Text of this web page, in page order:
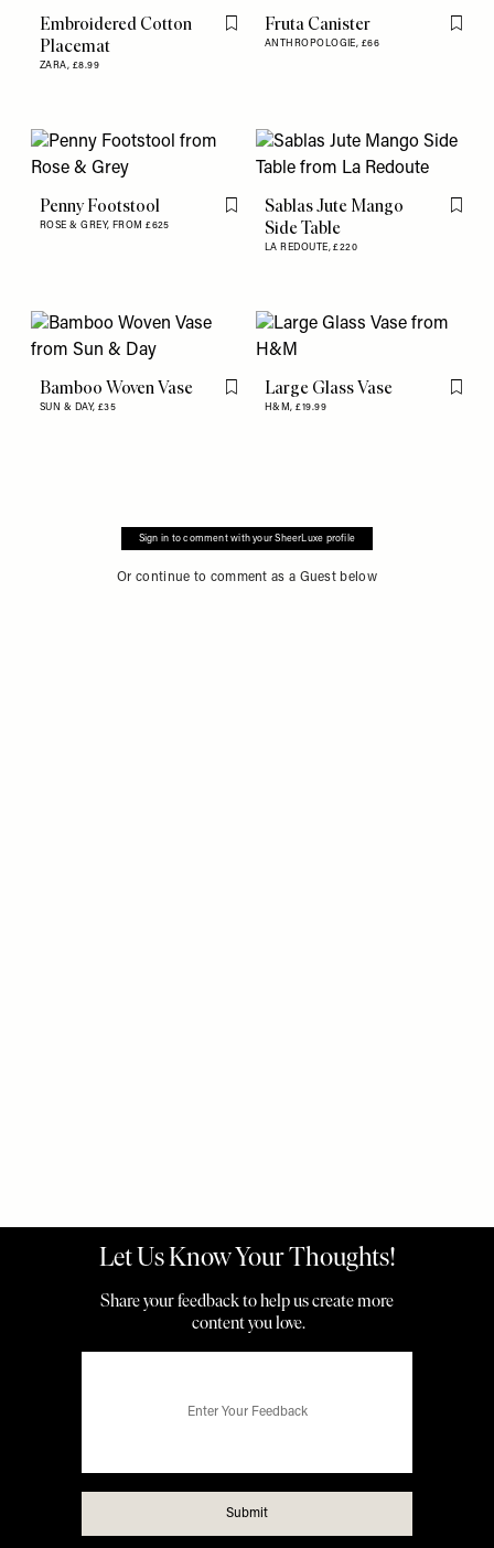
Embroidered Cotton
Placemat
ZARA, £8.99
Flag this item
Fruta Canister
ANTHROPOLOGIE, £66
Flag
Penny Footstool
ROSE & GREY, FROM £625
Flag this item
Sablas Jute Mango
Side Table
LA REDOUTE,£220
Flag
Bamboo Woven Vase
SUN & DAY, £35
Flag this itemLarge Glass Vase
H&M,£19.99
Flag
Sign in to comment with your SheerLuxe profile
Or continue to comment as a Guest below